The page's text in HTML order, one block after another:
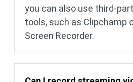
you can also use third-
tools, such as Clipchamp
Screen Recorder.